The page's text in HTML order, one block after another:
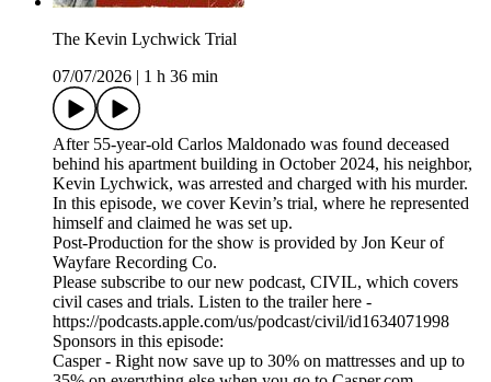
The Kevin Lychwick Trial
07/07/2026
1 h 36 min
After 55-year-old Carlos Maldonado was found deceased
behind his apartment building in October 2024, his neighbor,
Kevin Lychwick, was arrested and charged with his murder.
In this episode, we cover Kevin’s trial, where he represented
himself and claimed he was set up.
Post-Production for the show is provided by Jon Keur of
Wayfare Recording Co.
Please subscribe to our new podcast, CIVIL, which covers
civil cases and trials. Listen to the trailer here -
https://podcasts.apple.com/us/podcast/civil/id1634071998
Sponsors in this episode:
Casper - Right now save up to 30% on mattresses and up to